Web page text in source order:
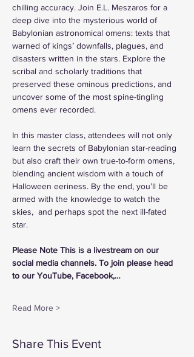
chilling accuracy. Join E.L. Meszaros for a
deep dive into the mysterious world of
Babylonian astronomical omens: texts that
warned of kings’ downfalls, plagues, and
disasters written in the stars. Explore the
scribal and scholarly traditions that
preserved these ominous predictions, and
uncover some of the most spine-tingling
omens ever recorded.
In this master class, attendees will not only
learn the secrets of Babylonian star-reading
but also craft their own true-to-form omens,
blending ancient wisdom with a touch of
Halloween eeriness. By the end, you’ll be
armed with the knowledge to watch the
skies,  and perhaps spot the next ill-fated
star.
Please Note This is a livestream on our
social media channels. To join please head
to our YouTube, Facebook,…
Read More >
Share This Event